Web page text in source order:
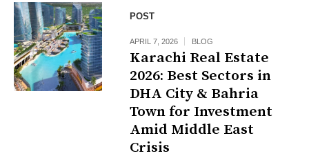
POST
APRIL 7, 2026 BLOG
Karachi Real Estate
2026: Best Sectors in
DHA City & Bahria
Town for Investment
Amid Middle East
Crisis